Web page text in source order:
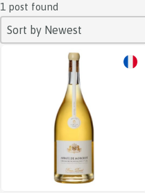
1 post found
SORT
Sort content
Sort by Newest
Sort content